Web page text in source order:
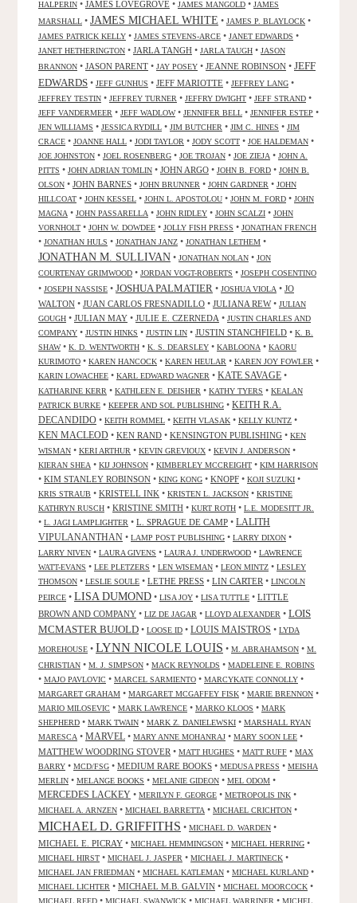
HALPERIN • JAMES LOVEGROVE • JAMES MANGOLD • JAMES
MARSHALL • JAMES MICHAEL WHITE • JAMES P. BLAYLOCK •
JAMES PATRICK KELLY • JAMES STEVENS-ARCE • JANET EDWARDS •
JANET HETHERINGTON • JARLA TANGH • JARLA TAUGH • JASON
BRANNON • JASON PARENT • JAY POSEY • JEANNE ROBINSON • JEFF
EDWARDS • JEFF GUNHUS • JEFF MARIOTTE • JEFFREY LANG •
JEFFREY TESTIN • JEFFREY TURNER • JEFFRY DWIGHT • JEFF STRAND •
JEFF VANDERMEER • JEFF WADLOW• JENNIFER BELL • JENNIFER ESTEP •
JEN WILLIAMS • JESSICA RYDILL • JIM BUTCHER • JIM C. HINES • JIM
CRACE • JOANNE HALL • JODI TAYLOR • JODY SCOTT • JOE HALDEMAN •
JOE JOHNSTON • JOEL ROSENBERG • JOE TROJAN • JOE ZIEJA • JOHN A.
PITTS • JOHN ADRIAN TOMLIN • JOHN ARGO • JOHN B. FORD • JOHN B.
OLSON • JOHN BARNES • JOHN BRUNNER • JOHN GARDNER • JOHN
HILLCOAT • JOHN KESSEL • JOHN L. APOSTOLOU • JOHN M. FORD • JOHN
MAGNA • JOHN PASSARELLA • JOHN RIDLEY • JOHN SCALZI • JOHN
VORNHOLT • JOHN W. DOWDEE • JOLLY FISH PRESS • JONATHAN FRENCH
• JONATHAN HULS • JONATHAN JANZ • JONATHAN LETHEM •
JONATHAN M. SULLIVAN • JONATHAN NOLAN • JON
COURTENAY GRIMWOOD • JORDAN VOGT-ROBERTS • JOSEPH COSENTINO
• JOSEPH NASSISE • JOSHUA PALMATIER • JOSHUA VIOLA • JO
WALTON • JUAN CARLOS FRESNADILLO • JULIANA REW• JULIAN
GOUGH • JULIAN MAY • JULIE E. CZERNEDA • JUSTIN CHARLES AND
COMPANY • JUSTIN HINKS • JUSTIN LIN • JUSTIN STANCHFIELD • K. B.
SHAW• K. D. WENTWORTH • K. S. DEARSLEY • KABLOONA • KAORU
KURIMOTO • KAREN HANCOCK • KAREN HEULAR • KAREN JOY FOWLER •
KARIN LOWACHEE • KARL EDWARD WAGNER • KATE SAVAGE •
KATHARINE KERR • KATHLEEN E. DEISHER • KATHY TYERS • KEALAN
PATRICK BURKE • KEEPER AND SOL PUBLISHING • KEITH R.A.
DECANDIDO • KEITH ROMMEL • KEITH VLASAK • KELLY KUNTZ •
KEN MACLEOD • KEN RAND • KENSINGTON PUBLISHING • KEN
WISMAN • KERI ARTHUR • KEVIN GREVIOUX • KEVIN J. ANDERSON •
KIERAN SHEA • KIJ JOHNSON • KIMBERLEY MCCREIGHT • KIM HARRISON
• KIM STANLEY ROBINSON • KING KONG • KNOPF • KOJI SUZUKI •
KRIS STRAUB • KRISTELL INK • KRISTEN L. JACKSON • KRISTINE
KATHRYN RUSCH • KRISTINE SMITH • KURT ROTH • L.E. MODESITT JR.
• L. JAGI LAMPLIGHTER • L. SPRAGUE DE CAMP • LALITH
VIPULANANTHAN • LAMP POST PUBLISHING • LARRY DIXON •
LARRY NIVEN • LAURA GIVENS • LAURA J. UNDERWOOD • LAWRENCE
WATT-EVANS • LEE PLETZERS • LEN WISEMAN • LEON MINTZ • LESLEY
THOMSON • LESLIE SOULE • LETHE PRESS • LIN CARTER • LINCOLN
PEIRCE • LISA DUMOND • LISA JOY • LISA TUTTLE • LITTLE
BROWN AND COMPANY • LIZ DE JAGAR • LLOYD ALEXANDER • LOIS
MCMASTER BUJOLD • LOOSE ID • LOUIS MAISTROS • LYDA
MOREHOUSE • LYNN NICOLE LOUIS • M. ABRAHAMSON • M.
CHRISTIAN • M. J. SIMPSON • MACK REYNOLDS • MADELEINE E. ROBINS
• MAJO PAVLOVIC • MARCEL SARMIENTO • MARCYKATE CONNOLLY •
MARGARET GRAHAM • MARGARET MCGAFFEY FISK • MARIE BRENNON •
MARIO MILOSEVIC • MARK LAWRENCE • MARKO KLOOS • MARK
SHEPHERD • MARK TWAIN • MARK Z. DANIELEWSKI • MARSHALL RYAN
MARESCA • MARVEL • MARY ANNE MOHANRAJ • MARY SOON LEE •
MATTHEW WOODRING STOVER • MATT HUGHES • MATT RUFF • MAX
BARRY • MCD/FSG • MEDIUM RARE BOOKS • MEDUSA PRESS • MEISHA
MERLIN • MELANGE BOOKS • MELANIE GIDEON • MEL ODOM •
MERCEDES LACKEY • MERILYN F. GEORGE • METROPOLIS INK •
MICHAEL A. ARNZEN • MICHAEL BARRETTA • MICHAEL CRICHTON •
MICHAEL D. GRIFFITHS • MICHAEL D. WARDEN •
MICHAEL E. PICRAY • MICHAEL HEMMINGSON • MICHAEL HERRING •
MICHAEL HIRST • MICHAEL J. JASPER • MICHAEL J. MARTINECK •
MICHAEL JAN FRIEDMAN • MICHAEL KATLEMAN • MICHAEL KURLAND •
MICHAEL LICHTER • MICHAEL M.B. GALVIN • MICHAEL MOORCOCK •
MICHAEL REED • MICHAEL SWANWICK • MICHAEL WARRINER • MICHEL